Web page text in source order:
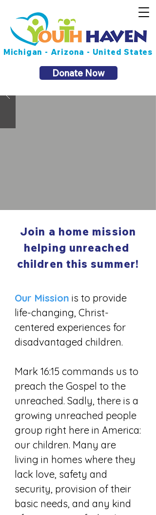
Michigan - Arizona - United States
Donate Now
Join a home mission
helping unreached
children this summer!
Our Mission is to provide
life-changing, Christ-
centered experiences for
disadvantaged children.
Mark 16:15 commands us to
preach the Gospel to the
unreached. Sadly, there is a
growing unreached people
group right here in America:
our children. Many are
living in homes where they
lack love, safety and
security, provision of their
basic needs, and any kind